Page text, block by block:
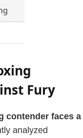
Fury
contender faces a
analyzed